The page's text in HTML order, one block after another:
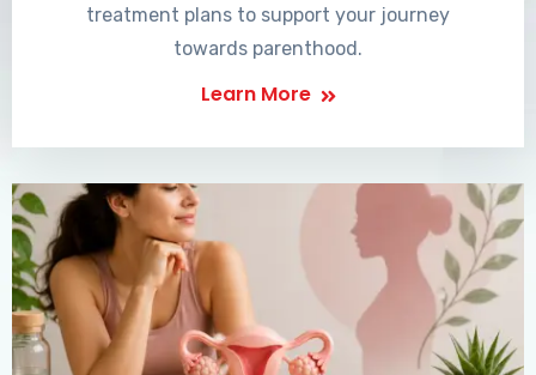
treatment plans to support your journey
towards parenthood.
Learn More